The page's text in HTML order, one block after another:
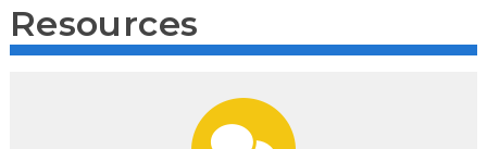
Resources